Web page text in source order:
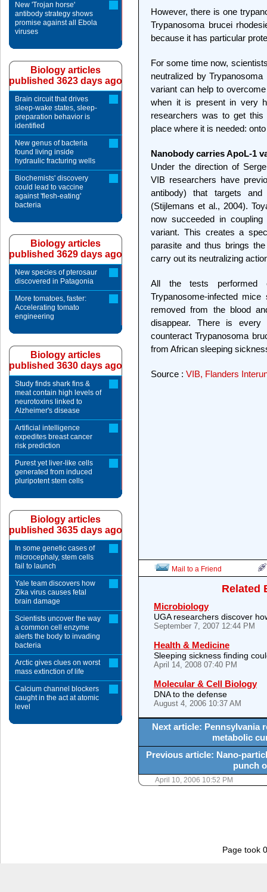
However, there is one
Trypanosoma brucei
because it has particular
For some time now,
neutralized by
variant can help to
when it is present in very
researchers was to get this
place where it is needed:
Nanobody carries ApoL-1
Under the direction of
VIB researchers have
antibody) that targets
(Stijlemans et al., 2004).
now succeeded in
variant. This creates a
parasite and thus brings
carry out its neutralizing
All the tests performed
Trypanosome-infected
removed from the blood
disappear. There is
counteract Trypanosoma
from African sleeping
Source : VIB, Flanders
Mail to a Friend
Related
Microbiology
UGA researchers discover
September 7, 2007 12:44 PM
Health & Medicine
Sleeping sickness finding
April 14, 2008 07:40 PM
Molecular & Cell Biology
DNA to the defense
August 4, 2006 10:37 AM
Next article: Pennsylvania
metabolic
Previous article: Nano-
punch
April 10, 2006 10:52 PM
New 'Trojan horse'
antibody strategy shows
promise against all Ebola
viruses
Biology articles
published 3623 days ago
Brain circuit that drives
sleep-wake states, sleep-
preparation behavior is
identified
New genus of bacteria
found living inside
hydraulic fracturing wells
Biochemists' discovery
could lead to vaccine
against 'flesh-eating'
bacteria
Biology articles
published 3629 days ago
New species of pterosaur
discovered in Patagonia
More tomatoes, faster:
Accelerating tomato
engineering
Biology articles
published 3630 days ago
Study finds shark fins &
meat contain high levels of
neurotoxins linked to
Alzheimer's disease
Artificial intelligence
expedites breast cancer
risk prediction
Purest yet liver-like cells
generated from induced
pluripotent stem cells
Biology articles
published 3635 days ago
In some genetic cases of
microcephaly, stem cells
fail to launch
Yale team discovers how
Zika virus causes fetal
brain damage
Scientists uncover the way
a common cell enzyme
alerts the body to invading
bacteria
Arctic gives clues on worst
mass extinction of life
Calcium channel blockers
caught in the act at atomic
level
Page took